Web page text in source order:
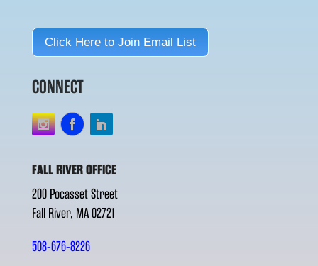
Click Here to Join Email List
CONNECT
FALL RIVER OFFICE
200 Pocasset Street
Fall River, MA 02721
508-676-8226